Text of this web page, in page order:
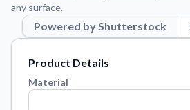
Step-by-step guides for applying
Blog
Contact Us
Reach out with any questions or
any surface.
Powered by Shutterstock
Product Details
Material